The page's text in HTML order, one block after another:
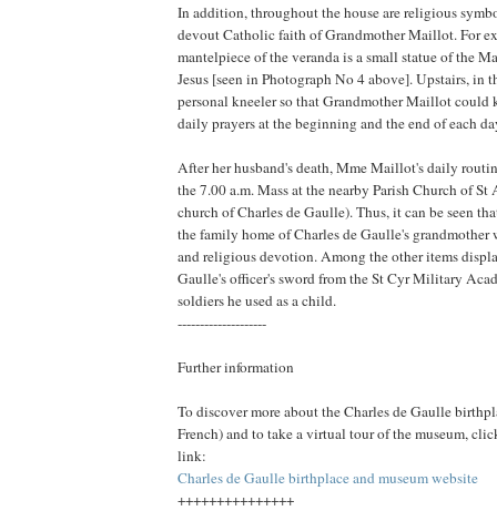
In addition, throughout the house are religious
devout Catholic faith of Grandmother Maillot. For
mantelpiece of the veranda is a small statue of the
Jesus [seen in Photograph No 4 above]. Upstairs, in
personal kneeler so that Grandmother Maillot could
daily prayers at the beginning and the end of each
After her husband's death, Mme Maillot's daily
the 7.00 a.m. Mass at the nearby Parish Church of
church of Charles de Gaulle). Thus, it can be seen
the family home of Charles de Gaulle's grandmother
and religious devotion. Among the other items
Gaulle's officer's sword from the St Cyr Military
soldiers he used as a child.
--------------------
Further information
To discover more about the Charles de Gaulle
French) and to take a virtual tour of the museum,
link:
Charles de Gaulle birthplace and museum website
+++++++++++++++